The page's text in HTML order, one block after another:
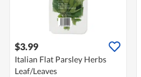
$3.99
Italian Flat Parsley Herbs
Leaf/Leaves